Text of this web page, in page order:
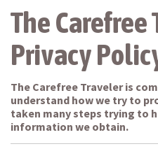
The Carefree
Privacy
The Carefree Traveler is
understand how we try to
taken many steps trying to
information we obtain.